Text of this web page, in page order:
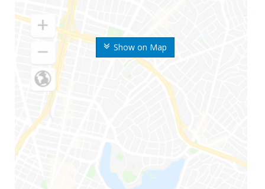
Show on Map